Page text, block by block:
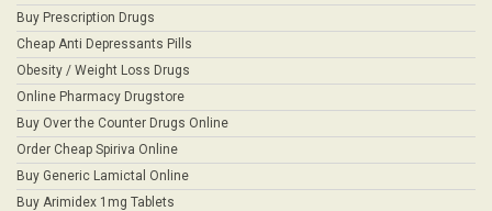
Buy Prescription Drugs
Cheap Anti Depressants Pills
Obesity / Weight Loss Drugs
Online Pharmacy Drugstore
Buy Over the Counter Drugs Online
Order Cheap Spiriva Online
Buy Generic Lamictal Online
Buy Arimidex 1mg Tablets